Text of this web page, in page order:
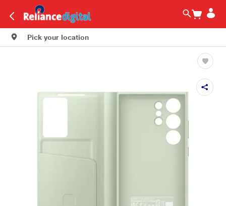
Pick your location